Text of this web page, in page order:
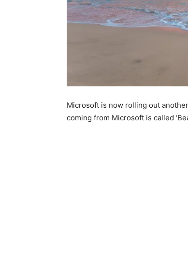
Microsoft is now rolling out
coming from Microsoft is called